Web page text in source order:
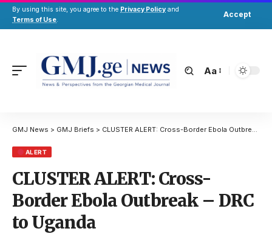
By using this site, you agree to the Privacy Policy and
Terms of Use.
Accept
Aa
GMJ News > GMJ Briefs > CLUSTER ALERT: Cross-Border Ebola Outbreak – DRC to Uganda
ALERT
CLUSTER ALERT: Cross-
Border Ebola Outbreak – DRC
to Uganda